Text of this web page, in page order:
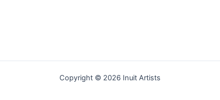
Copyright © 2026 Inuit Artists